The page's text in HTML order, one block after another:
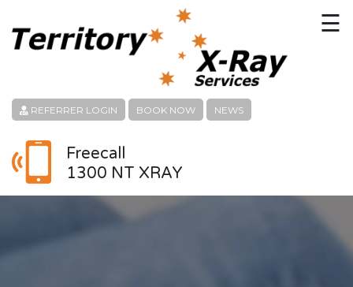
REFERRER LOGIN BOOK NOW NEWS
Freecall
1300 NT XRAY
☰
CONTACT
PATIENT SERVICES